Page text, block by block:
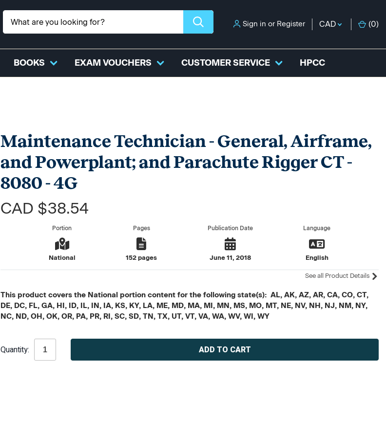
Sign in or Register CAD (0)
BOOKS EXAM VOUCHERS CUSTOMER SERVICE HPCC
Maintenance Technician - General, Airframe,
and Powerplant; and Parachute Rigger CT -
8080 - 4G
CAD $38.54
Portion
National
Pages
152 pages
Publication Date
June 11, 2018
Language
English
See all Product Details
This product covers the National portion content for the following state(s): AL, AK, AZ, AR, CA, CO, CT,
DE, DC, FL, GA, HI, ID, IL, IN, IA, KS, KY, LA, ME, MD, MA, MI, MN, MS, MO, MT, NE, NV, NH, NJ, NM, NY,
NC, ND, OH, OK, OR, PA, PR, RI, SC, SD, TN, TX, UT, VT, VA, WA, WV, WI, WY
Stock:
Quantity: